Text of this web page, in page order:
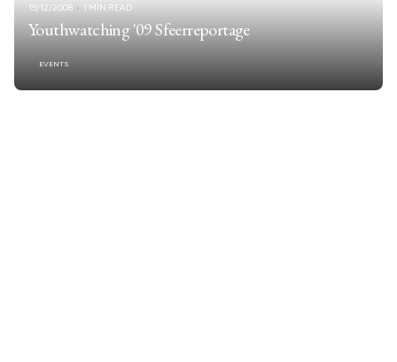
19/12/2008 1 MIN READ
Youthwatching '09 Sfeerreportage
EVENTS